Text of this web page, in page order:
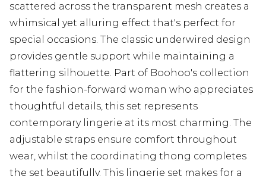
scattered across the transparent mesh creates a
whimsical yet alluring effect that's perfect for
special occasions. The classic underwired design
provides gentle support while maintaining a
flattering silhouette. Part of Boohoo's collection
for the fashion-forward woman who appreciates
thoughtful details, this set represents
contemporary lingerie at its most charming. The
adjustable straps ensure comfort throughout
wear, whilst the coordinating thong completes
the set beautifully. This lingerie set makes for a